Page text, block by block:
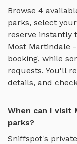
Browse 4
parks, select
reserve instantly
Most Martindale
booking, while
requests. You'll
details, and
When can I visit
parks?
Sniffspot's